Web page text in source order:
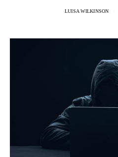
LUISA WILKINSON